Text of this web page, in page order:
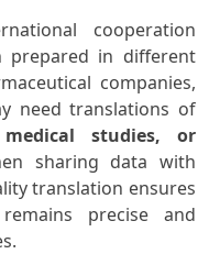
cooperation
prepared in different
companies,
need translations of
studies, or
sharing data with
translation ensures
precise and